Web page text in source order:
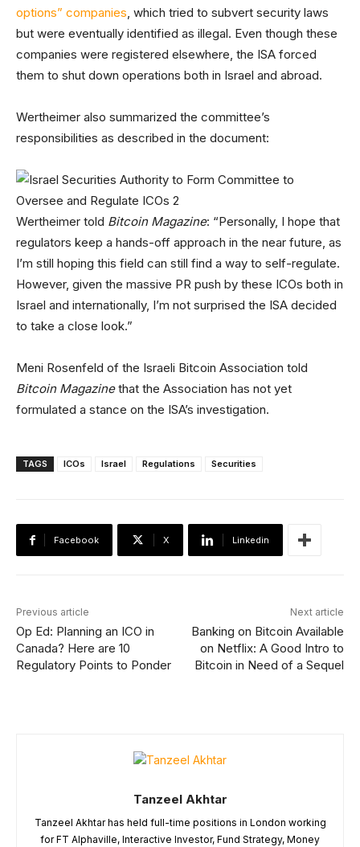
options” companies, which tried to subvert security laws
but were eventually identified as illegal. Even though these
companies were registered elsewhere, the ISA forced
them to shut down operations both in Israel and abroad.
Wertheimer also summarized the committee’s
responsibilities as described in the document:
Wertheimer told Bitcoin Magazine: “Personally, I hope that
regulators keep a hands-off approach in the near future, as
I’m still hoping this field can still find a way to self-regulate.
However, given the massive PR push by these ICOs both in
Israel and internationally, I’m not surprised the ISA decided
to take a close look.”
Meni Rosenfeld of the Israeli Bitcoin Association told
Bitcoin Magazinethat the Association has not yet
formulated a stance on the ISA’s investigation.
TAGS ICOs Israel Regulations Securities
Facebook X Linkedin
Previous article
Op Ed: Planning an ICO in
Canada? Here are 10
Regulatory Points to Ponder
Next article
Banking on Bitcoin Available
on Netflix: A Good Intro to
Bitcoin in Need of a Sequel
Tanzeel Akhtar
Tanzeel Akhtar has held full-time positions in London working
for FT Alphaville, Interactive Investor, Fund Strategy, Money